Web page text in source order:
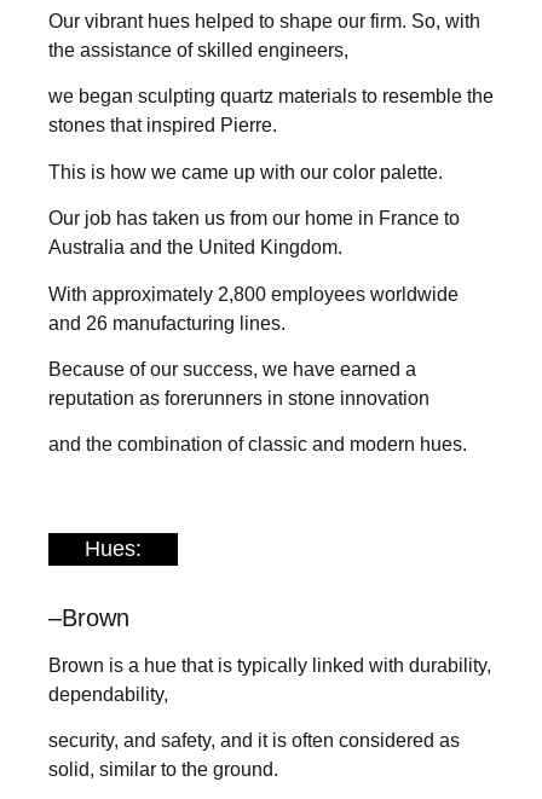
Our vibrant hues helped to shape our firm. So, with
the assistance of skilled engineers,
we began sculpting quartz materials to resemble the
stones that inspired Pierre.
This is how we came up with our color palette.
Our job has taken us from our home in France to
Australia and the United Kingdom.
With approximately 2,800 employees worldwide
and 26 manufacturing lines.
Because of our success, we have earned a
reputation as forerunners in stone innovation
and the combination of classic and modern hues.
Hues:
–Brown
Brown is a hue that is typically linked with durability,
dependability,
security, and safety, and it is often considered as
solid, similar to the ground.